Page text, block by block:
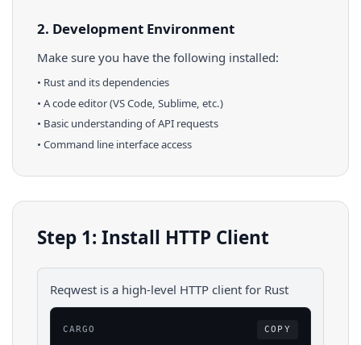
2. Development Environment
Make sure you have the following installed:
• Rustand its dependencies
• A code editor (VS Code, Sublime, etc.)
• Basic understanding of API requests
• Command line interface access
Step 1: Install HTTP Client
Reqwest is a high-level HTTP client for Rust
CARGO COPY